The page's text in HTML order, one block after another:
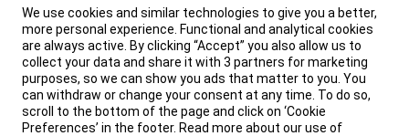
We use cookies and similar technologies to give you a better,
more personal experience. Functional and analytical cookies
are always active. By clicking “Accept” you also allow us to
collect your data and share it with 3 partners for marketing
purposes, so we can show you ads that matter to you. You
can withdraw or change your consent at any time. To do so,
scroll to the bottom of the page and click on ‘Cookie
Preferences’ in the footer. Read more about our use of